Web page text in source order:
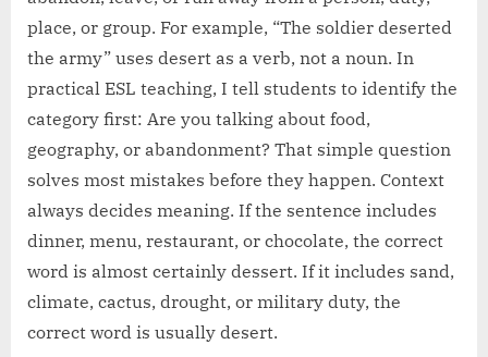
place, or group. For example, “The soldier deserted
the army” uses desert as a verb, not a noun. In
practical ESL teaching, I tell students to identify the
category first: Are you talking about food,
geography, or abandonment? That simple question
solves most mistakes before they happen. Context
always decides meaning. If the sentence includes
dinner, menu, restaurant, or chocolate, the correct
word is almost certainly dessert. If it includes sand,
climate, cactus, drought, or military duty, the
correct word is usually desert.